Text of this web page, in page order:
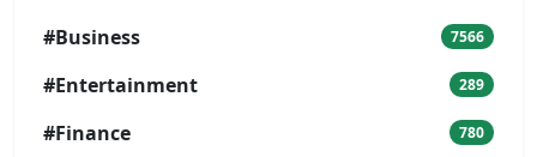
#Business 7566
#Entertainment 289
#Finance 780